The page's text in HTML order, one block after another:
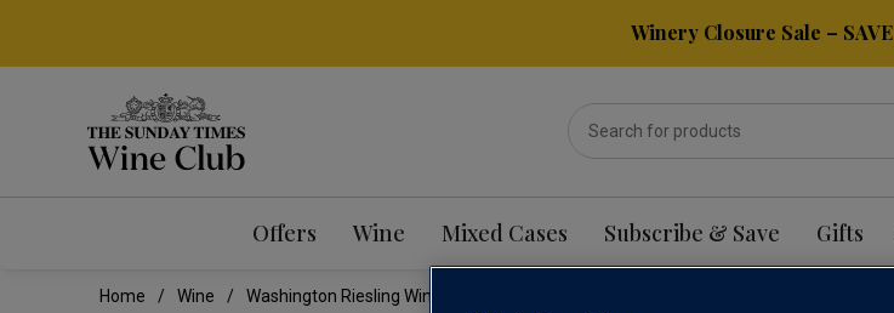
Winery Closure Sale – SAVE
Offers Wine Mixed Cases Subscribe & Save Gifts
Home Wine Washington Riesling Wine